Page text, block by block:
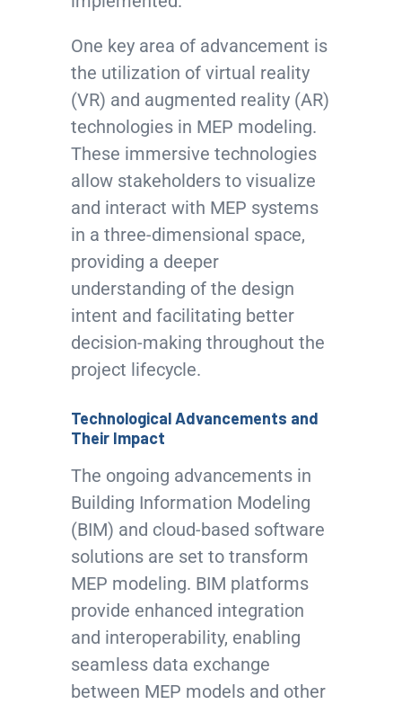
One key area of advancement is
the utilization of virtual reality
(VR) and augmented reality (AR)
technologies in MEP modeling.
These immersive technologies
allow stakeholders to visualize
and interact with MEP systems
in a three-dimensional space,
providing a deeper
understanding of the design
intent and facilitating better
decision-making throughout the
project lifecycle.
Technological Advancements and
Their Impact
The ongoing advancements in
Building Information Modeling
(BIM) and cloud-based software
solutions are set to transform
MEP modeling. BIM platforms
provide enhanced integration
and interoperability, enabling
seamless data exchange
between MEP models and other